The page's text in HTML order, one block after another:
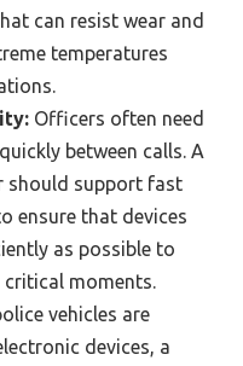
can resist wear and
temperatures
Officers often need
between calls. A
should support fast
ensure that devices
as possible to
moments.
vehicles are
devices, a